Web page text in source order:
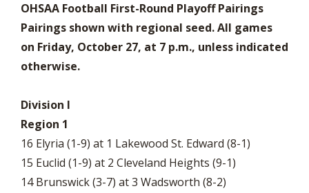
OHSAA Football First-Round Playoff Pairings
Pairings shown with regional seed. All games
on Friday, October 27, at 7 p.m., unless indicated
otherwise.
Division I
Region 1
16 Elyria (1-9) at 1 Lakewood St. Edward (8-1)
15 Euclid (1-9) at 2 Cleveland Heights (9-1)
14 Brunswick (3-7) at 3 Wadsworth (8-2)